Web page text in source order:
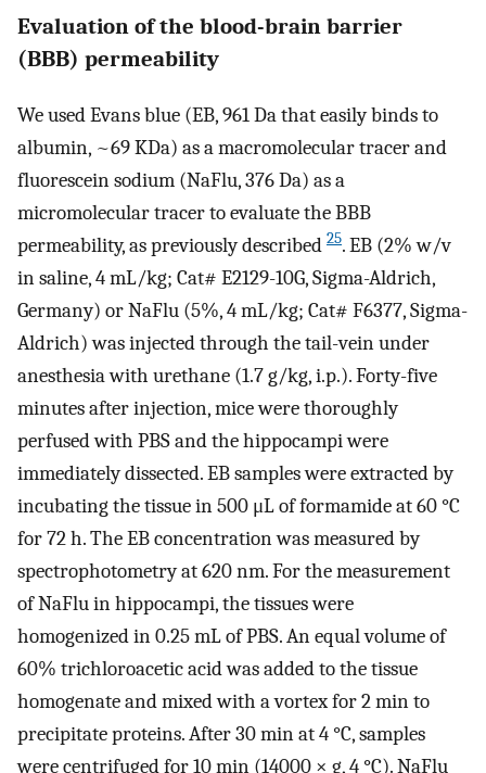
Evaluation of the blood-brain barrier
(BBB) permeability
We used Evans blue (EB, 961 Da that easily binds to
albumin, ~69 KDa) as a macromolecular tracer and
fluorescein sodium (NaFlu, 376 Da) as a
micromolecular tracer to evaluate the BBB
permeability, as previously described 25. EB (2% w/v
in saline, 4 mL/kg; Cat# E2129-10G, Sigma-Aldrich,
Germany) or NaFlu (5%, 4 mL/kg; Cat# F6377, Sigma-
Aldrich) was injected through the tail-vein under
anesthesia with urethane (1.7 g/kg, i.p.). Forty-five
minutes after injection, mice were thoroughly
perfused with PBS and the hippocampi were
immediately dissected. EB samples were extracted by
incubating the tissue in 500 μL of formamide at 60 °C
for 72 h. The EB concentration was measured by
spectrophotometry at 620 nm. For the measurement
of NaFlu in hippocampi, the tissues were
homogenized in 0.25 mL of PBS. An equal volume of
60% trichloroacetic acid was added to the tissue
homogenate and mixed with a vortex for 2 min to
precipitate proteins. After 30 min at 4 °C, samples
were centrifuged for 10 min (14000 × g, 4 °C). NaFlu